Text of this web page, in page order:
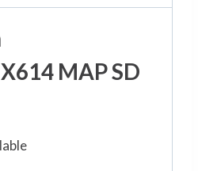
MAP SD